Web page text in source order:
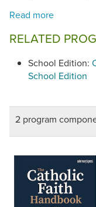
RELATED
School Edition:
School Edition
2 program